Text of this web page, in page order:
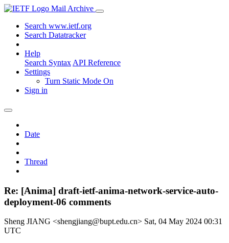
Mail Archive
Search www.ietf.org
Search Datatracker
Help
Search Syntax API Reference
Settings
Turn Static Mode On
Sign in
Date
Thread
Re: [Anima] draft-ietf-anima-network-service-auto-
deployment-06 comments
Sheng JIANG <shengjiang@bupt.edu.cn> Sat, 04 May 2024 00:31
UTC